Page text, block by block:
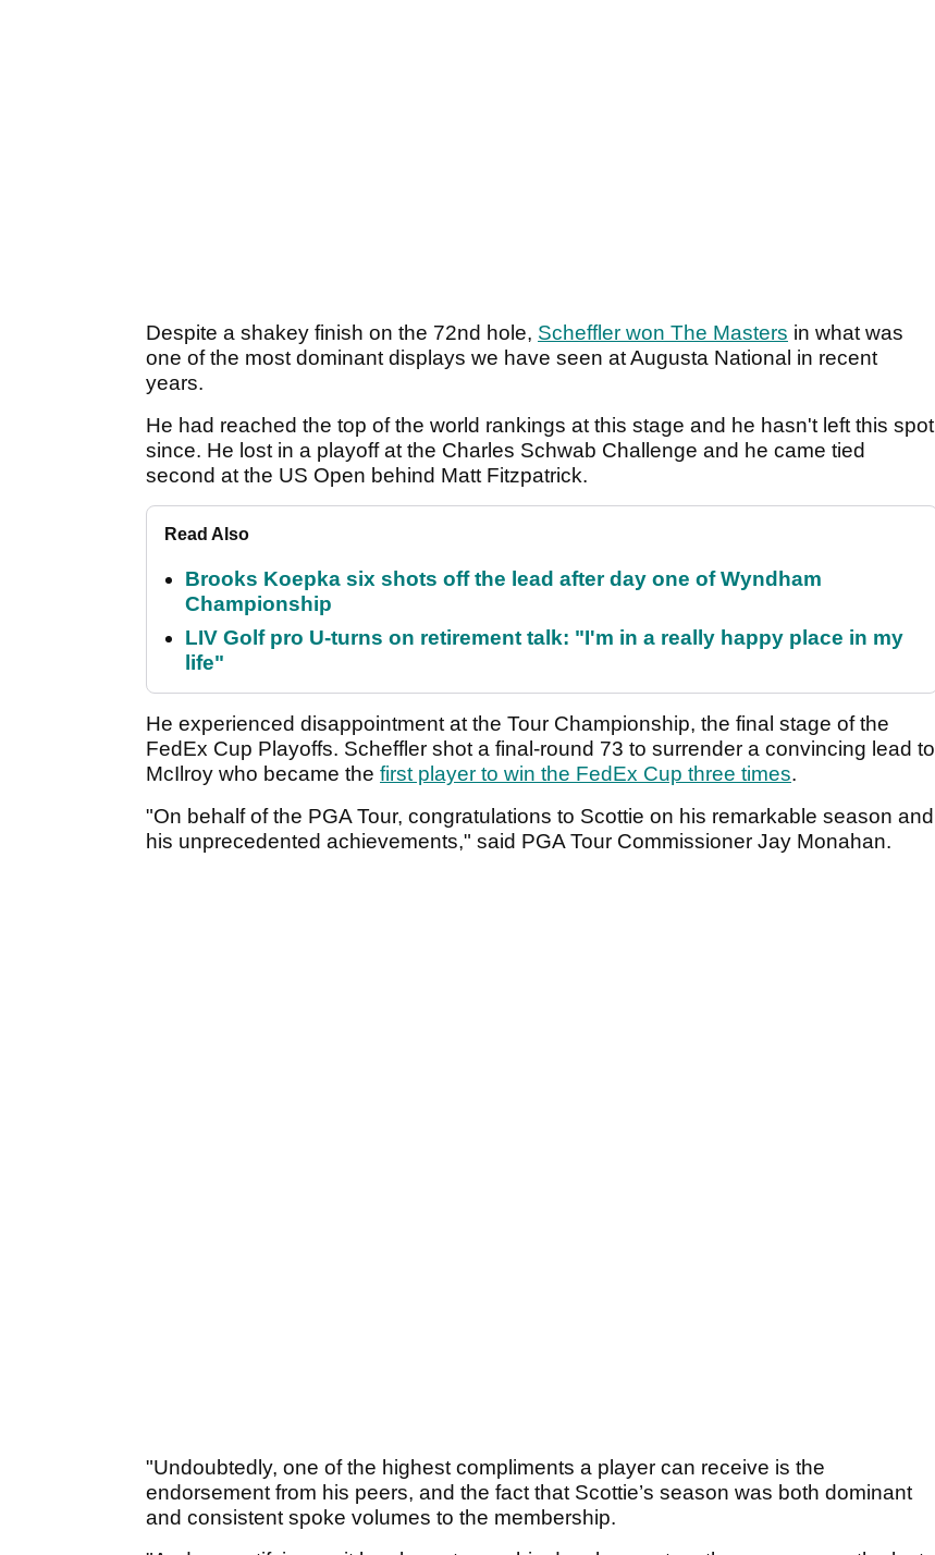
Despite a shakey finish on the 72nd hole, Scheffler won The Masters in what was
one of the most dominant displays we have seen at Augusta National in recent
years.
He had reached the top of the world rankings at this stage and he hasn't left this spot
since. He lost in a playoff at the Charles Schwab Challenge and he came tied
second at the US Open behind Matt Fitzpatrick.
Read Also
Brooks Koepka six shots off the lead after day one of Wyndham
Championship
LIV Golf pro U-turns on retirement talk: "I'm in a really happy place in my
life"
He experienced disappointment at the Tour Championship, the final stage of the
FedEx Cup Playoffs. Scheffler shot a final-round 73 to surrender a convincing lead to
McIlroy who became the first player to win the FedEx Cup three times.
"On behalf of the PGA Tour, congratulations to Scottie on his remarkable season and
his unprecedented achievements," said PGA Tour Commissioner Jay Monahan.
"Undoubtedly, one of the highest compliments a player can receive is the
endorsement from his peers, and the fact that Scottie’s season was both dominant
and consistent spoke volumes to the membership.